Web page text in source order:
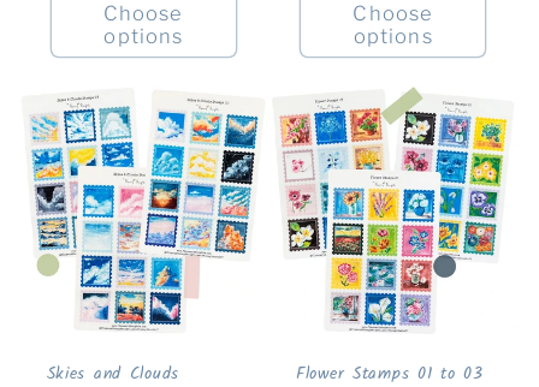
Choose
options
Choose
options
Skies and Clouds Flower Stamps 01 to 03